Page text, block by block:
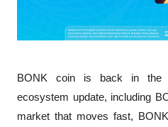
BONK coin is back in the
ecosystem update, including
market that moves fast,